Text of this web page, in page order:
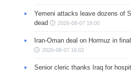
Yemeni attacks leave dozens of
dead
2026-08-07 19:00
Iran-Oman deal on Hormuz in
2026-08-07 16:02
Senior cleric thanks Iraq for